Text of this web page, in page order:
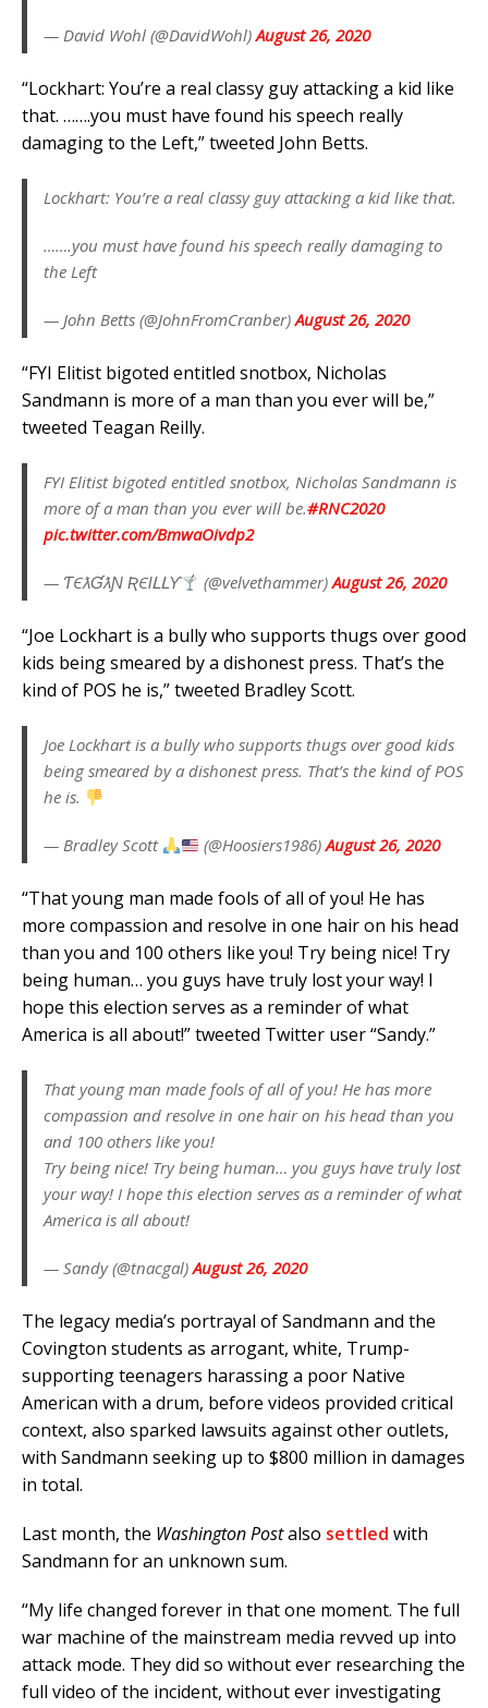
— David Wohl (@DavidWohl)August 26, 2020
“Lockhart: You’re a real classy guy attacking a kid like
that. …….you must have found his speech really
damaging to the Left,” tweeted John Betts.
Lockhart: You’re a real classy guy attacking a kid like that.
…….you must have found his speech really damaging to
the Left
— John Betts (@JohnFromCranber)August 26, 2020
“FYI Elitist bigoted entitled snotbox, Nicholas
Sandmann is more of a man than you ever will be,”
tweeted Teagan Reilly.
FYI Elitist bigoted entitled snotbox, Nicholas Sandmann is
more of a man than you ever will be.#RNC2020
pic.twitter.com/BmwaOivdp2
— ƬЄƛƓƛƝ ƦЄƖԼԼƳ (@velvethammer)August 26, 2020
“Joe Lockhart is a bully who supports thugs over good
kids being smeared by a dishonest press. That’s the
kind of POS he is,” tweeted Bradley Scott.
Joe Lockhart is a bully who supports thugs over good kids
being smeared by a dishonest press. That’s the kind of POS
he is.
— Bradley Scott (@Hoosiers1986)August 26, 2020
“That young man made fools of all of you! He has
more compassion and resolve in one hair on his head
than you and 100 others like you! Try being nice! Try
being human… you guys have truly lost your way! I
hope this election serves as a reminder of what
America is all about!” tweeted Twitter user “Sandy.”
That young man made fools of all of you! He has more
compassion and resolve in one hair on his head than you
and 100 others like you!
Try being nice! Try being human… you guys have truly lost
your way! I hope this election serves as a reminder of what
America is all about!
— Sandy (@tnacgal)August 26, 2020
The legacy media’s portrayal of Sandmann and the
Covington students as arrogant, white, Trump-
supporting teenagers harassing a poor Native
American with a drum, before videos provided critical
context, also sparked lawsuits against other outlets,
with Sandmann seeking up to $800 million in damages
in total.
Last month, the Washington Postalso settled with
Sandmann for an unknown sum.
“My life changed forever in that one moment. The full
war machine of the mainstream media revved up into
attack mode. They did so without ever researching the
full video of the incident, without ever investigating